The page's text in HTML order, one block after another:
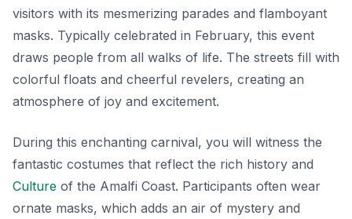
visitors with its mesmerizing parades and flamboyant
masks. Typically celebrated in February, this event
draws people from all walks of life. The streets fill with
colorful floats and cheerful revelers, creating an
atmosphere of joy and excitement.
During this enchanting carnival, you will witness the
fantastic costumes that reflect the rich history and
Culture of the Amalfi Coast. Participants often wear
ornate masks, which adds an air of mystery and